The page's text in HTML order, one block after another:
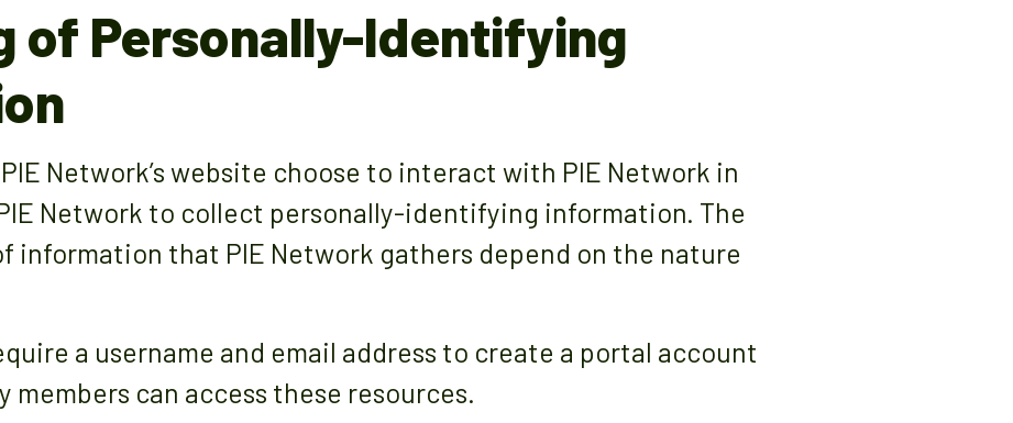
of Personally-Identifying
Network’s website choose to interact with PIE Network in
Network to collect personally-identifying information. The
information that PIE Network gathers depend on the nature
a username and email address to create a portal account
members can access these resources.